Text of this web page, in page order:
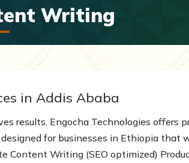
Writing
in Addis Ababa
results. Engocha Technologies offers
for businesses in Ethiopia that
Content Writing (SEO optimized)